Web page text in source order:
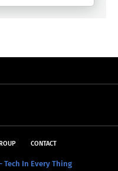
CONTACT
Tech In Every Thing